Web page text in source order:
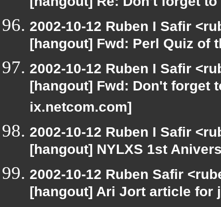
2002-10-12 Ruben I Safir
[hangout] Fwd: Perl Quiz of
2002-10-12 Ruben I Safir
[hangout] Fwd: Don't forget
ix.netcom.com]
2002-10-12 Ruben I Safir
[hangout] NYLXS 1st
2002-10-12 Ruben Safir
[hangout] Ari Jort article for